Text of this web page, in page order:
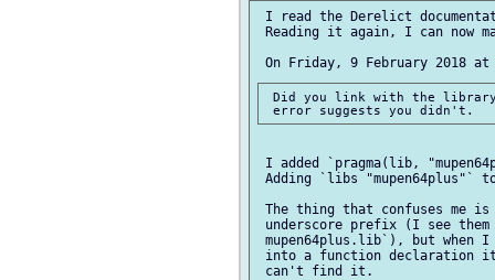
I read the Derelict
Reading it again, I can now
Did you link with the
I added `pragma(lib,
Adding `libs "mupen64plus"`
The thing that confuses me
underscore prefix (I see
mupen64plus.lib`), but when
into a function declaration
can't find it.